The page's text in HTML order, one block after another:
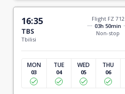
16:35
TBS
Tbilisi
Flight FZ 712
03h 50min
Non-stop
MON
03
TUE
04
WED
05
THU
06